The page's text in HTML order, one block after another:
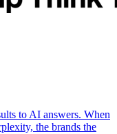
to AI answers. When
the brands the